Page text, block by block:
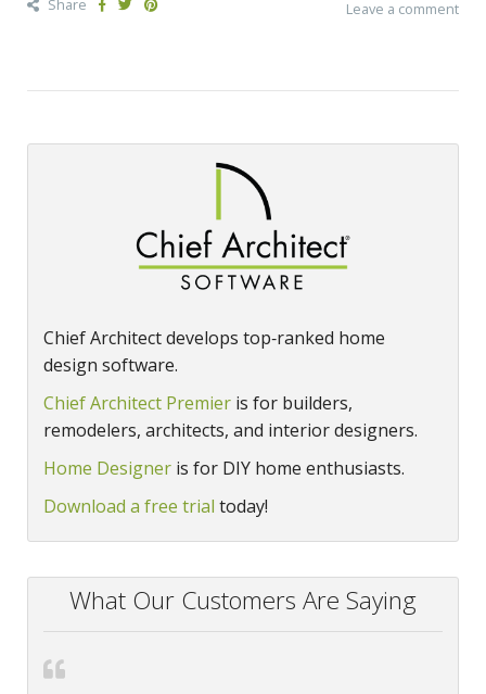
Share Leave a comment
Chief Architect develops top‑ranked home
design software.
Chief Architect Premier is for builders,
remodelers, architects, and interior designers.
Home Designer is for DIY home enthusiasts.
Download a free trial today!
What Our Customers Are Saying